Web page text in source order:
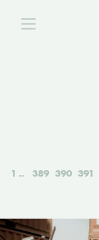
1 389 390 391